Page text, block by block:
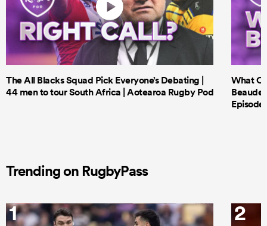
The All Blacks Squad Pick Everyone’s Debating |
44 men to tour South Africa | Aotearoa Rugby Pod
What
Episode
Trending on RugbyPass
1 2